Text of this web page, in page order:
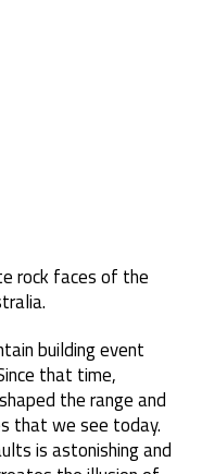
rock faces of the
building event
that time,
the range and
that we see today.
is astonishing and